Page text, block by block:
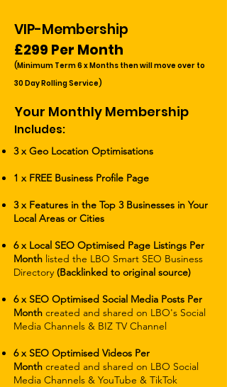
VIP-Membership
£299 Per Month
(Minimum Term 6 x Months then will move over to
30 Day Rolling Service)
Your Monthly Membership
Includes:
3 x Geo Location Optimisations
1 x FREE Business Profile Page
3 x Features in the Top 3 Businesses in Your
Local Areas or Cities
6 x Local SEO Optimised Page Listings Per
Month listed the LBO Smart SEO Business
Directory (Backlinked to original source)
6 x SEO Optimised Social Media Posts Per
Month created and shared on LBO's Social
Media Channels & BIZ TV Channel
6 x SEO Optimised Videos Per
Month created and shared on LBO Social
Media Channels & YouTube & TikTok